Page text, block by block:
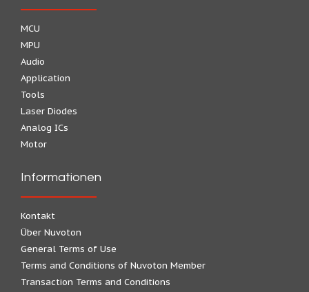
MCU
MPU
Audio
Application
Tools
Laser Diodes
Analog ICs
Motor
Informationen
Kontakt
Über Nuvoton
General Terms of Use
Terms and Conditions of Nuvoton Member
Transaction Terms and Conditions